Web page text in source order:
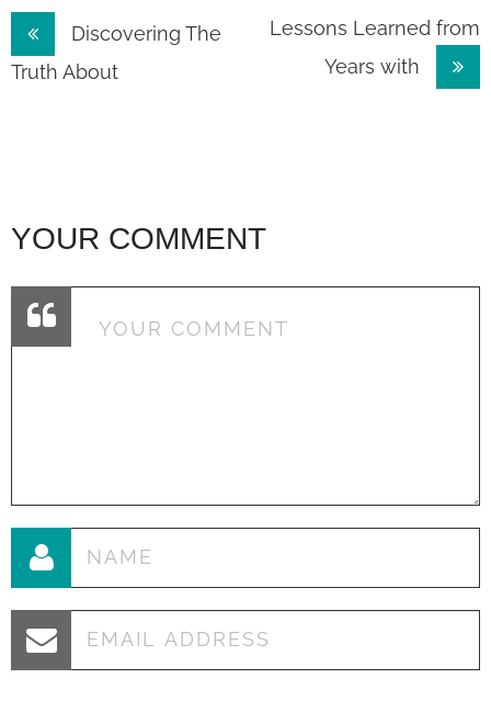
Post
navigation
Discovering The
Truth About
Lessons Learned from
Years with
YOUR COMMENT